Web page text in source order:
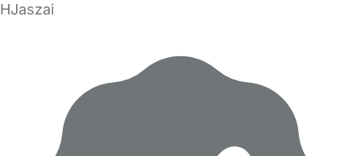
HJaszai